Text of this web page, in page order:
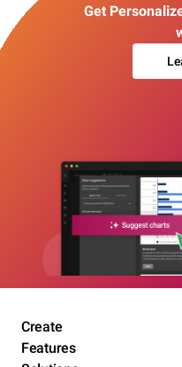
Get
Create
Features